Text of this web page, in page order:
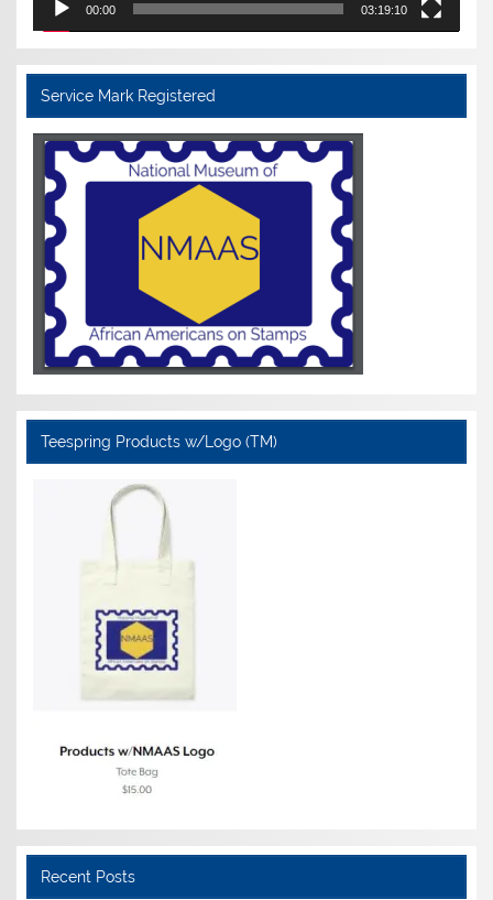
00:00 03:19:10
Service Mark Registered
Teespring Products w/Logo (TM)
Recent Posts